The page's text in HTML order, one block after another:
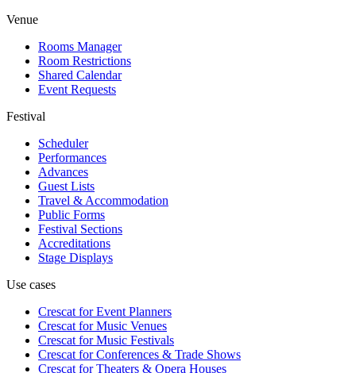
Venue
Rooms Manager
Room Restrictions
Shared Calendar
Event Requests
Festival
Scheduler
Performances
Advances
Guest Lists
Travel & Accommodation
Public Forms
Festival Sections
Accreditations
Stage Displays
Use cases
Crescat forEvent Planners
Crescat forMusic Venues
Crescat forMusic Festivals
Crescat forConferences & Trade Shows
Crescat forTheaters & Opera Houses